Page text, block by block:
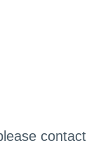
contact